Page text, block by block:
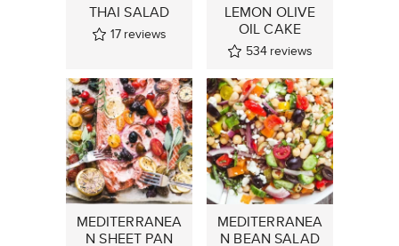
THAI SALAD
17 reviews
LEMON OLIVE
OIL CAKE
534 reviews
MEDITERRANEA
N SHEET PAN
MEDITERRANEA
N BEAN SALAD